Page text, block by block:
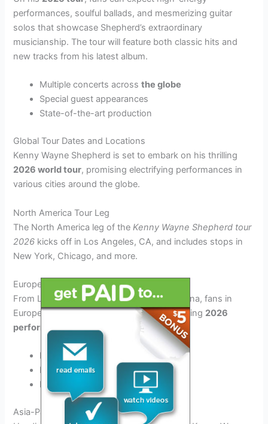
performances, soulful ballads, and mesmerizing guitar
solos that showcase Shepherd’s extraordinary
musicianship. The tour will feature both classic hits and
new tracks from his latest album.
Multiple concerts acrossthe globe
Special guest appearances
State-of-the-art production
Global Tour Dates and Locations
Kenny Wayne Shepherd is set to embark on his thrilling
2026 world tour, promising electrifying performances in
various cities around the globe.
North America Tour Leg
The North America leg of the Kenny Wayne Shepherd tour
2026 kicks off in Los Angeles, CA, and includes stops in
New York, Chicago, and more.
Europe and UK Tour
From London to Paris, and Berlin to Barcelona, fans in
Europe and the UK can catch the mesmerizing 2026
performancesby Kenny Wayne Shepherd.
London, UK
Paris, France
Barcelona, Spain
Asia-Pacific Tour Leg